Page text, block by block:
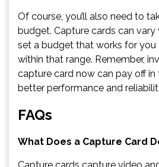
Of course, you’ll also need to
budget. Capture cards can vary
set a budget that works for you
within that range. Remember,
capture card now can pay off in
better performance and
FAQs
What Does a Capture Card